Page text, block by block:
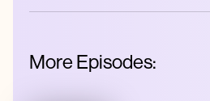
More Episodes: